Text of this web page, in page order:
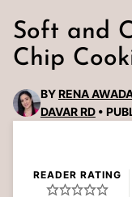
Soft and
Chip
BYRENA
DAVAR RD
READER RATING